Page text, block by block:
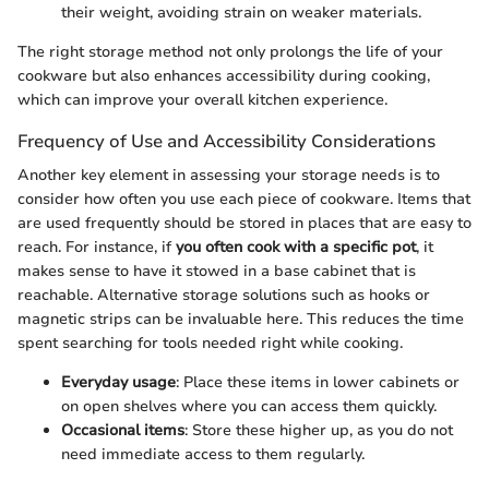
their weight, avoiding strain on weaker materials.
The right storage method not only prolongs the life of your
cookware but also enhances accessibility during cooking,
which can improve your overall kitchen experience.
Frequency of Use and Accessibility Considerations
Another key element in assessing your storage needs is to
consider how often you use each piece of cookware. Items that
are used frequently should be stored in places that are easy to
reach. For instance, ifyou often cook with a specific pot, it
makes sense to have it stowed in a base cabinet that is
reachable. Alternative storage solutions such as hooks or
magnetic strips can be invaluable here. This reduces the time
spent searching for tools needed right while cooking.
Everyday usage: Place these items in lower cabinets or
on open shelves where you can access them quickly.
Occasional items: Store these higher up, as you do not
need immediate access to them regularly.